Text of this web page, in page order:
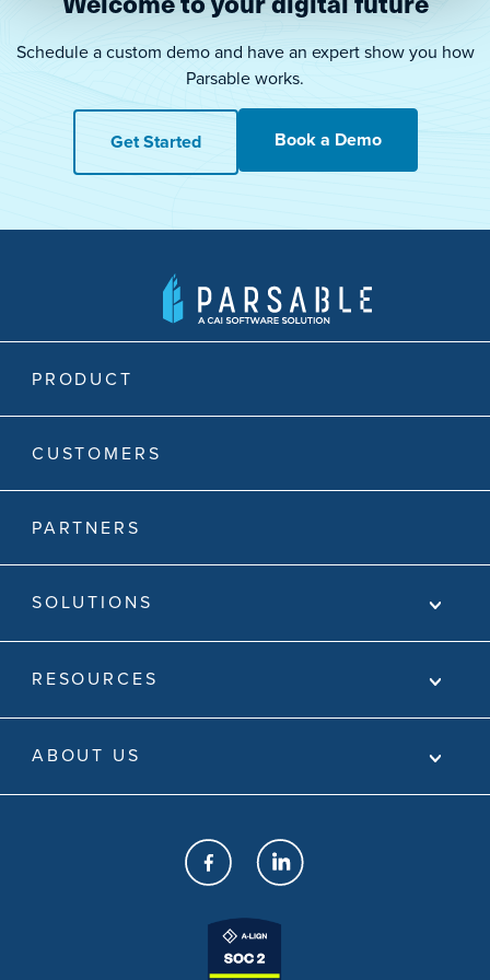
Schedule a custom demo and have an expert show you how
Parsable works.
Get Started Book a Demo
PRODUCT
CUSTOMERS
PARTNERS
SOLUTIONS
RESOURCES
ABOUT US